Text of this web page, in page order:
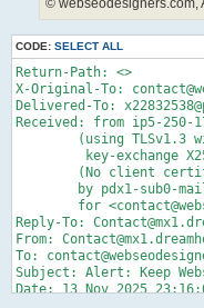
© webseodesigners.com,
CODE: SELECT ALL
Return-Path: <>
X-Original-To:
Delivered-To:
Received: from ip5-250-
Reply-To:
From:
To:
Subject: Alert: Keep
Date: 13 Nov 2025